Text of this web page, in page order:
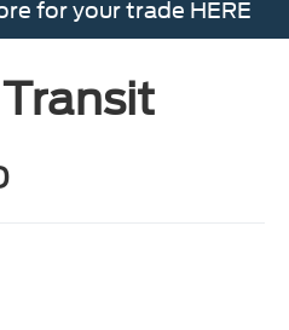
for your trade HERE